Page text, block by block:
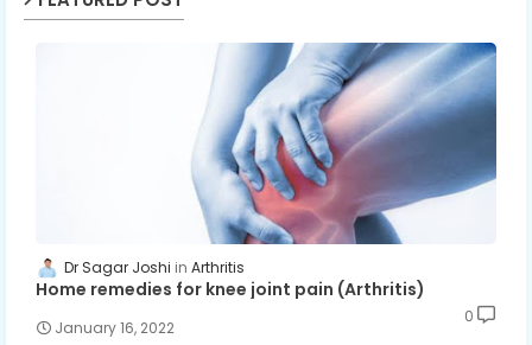
Dr Sagar Joshi Arthritis
Home remedies for knee joint pain (Arthritis)
January 16, 2022
0